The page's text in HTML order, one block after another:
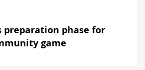
preparation phase for
game